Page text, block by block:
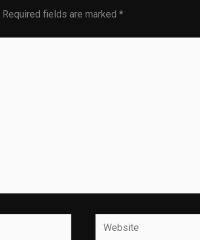
Required fields are marked *
Website